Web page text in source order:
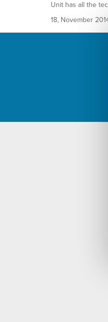
Unit has all the
18, November